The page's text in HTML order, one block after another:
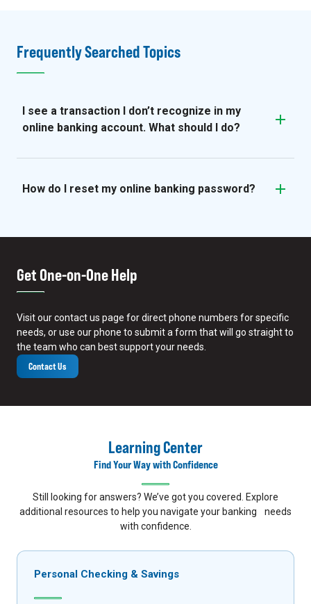
Frequently Searched Topics
I see a transaction I don’t recognize in my
online banking account. What should I do?
How do I reset my online banking password?
Get One-on-One Help
Visit our contact us page for direct phone numbers for specific
needs, or use our phone to submit a form that will go straight to
the team who can best support your needs.
Contact Us
Learning Center
Find Your Way with Confidence
Still looking for answers? We’ve got you covered. Explore
additional resources to help you navigate your banking needs
with confidence.
Personal Checking & Savings